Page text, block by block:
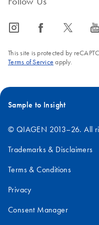
icon_0065_instagram-s icon_0064_facebook-s icon_0340_cc_gen_x-s
This site is protected by
Terms of Service apply.
Sample to Insight
© QIAGEN 2013–26. All
Trademarks & Disclaimers
Terms & Conditions
Privacy
Consent Manager